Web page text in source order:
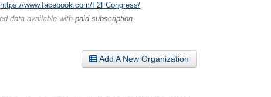
https://www.facebook.com/F2FCongress/
data available with paid subscription.
Add A New Organization